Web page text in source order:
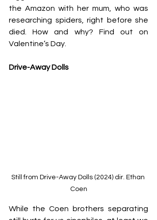
the Amazon with her mum, who was
researching spiders, right before she
died. How and why? Find out on
Valentine’s Day.
Drive-Away Dolls
Still from Drive-Away Dolls (2024) dir. Ethan
Coen
While the Coen brothers separating